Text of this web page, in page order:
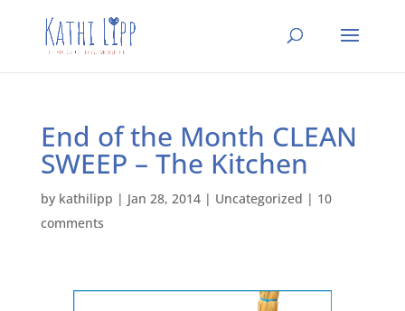
End of the Month CLEAN
SWEEP – The Kitchen
by kathilipp | Jan 28, 2014| Uncategorized | 10
comments